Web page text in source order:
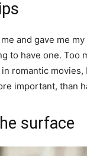
and gave me
to have one. Too
romantic
important, than
surface